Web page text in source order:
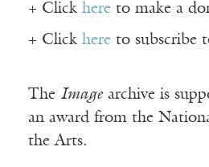
+ Click here to make a
+ Click here to subscribe
The Imagearchive is
an award from the
the Arts.